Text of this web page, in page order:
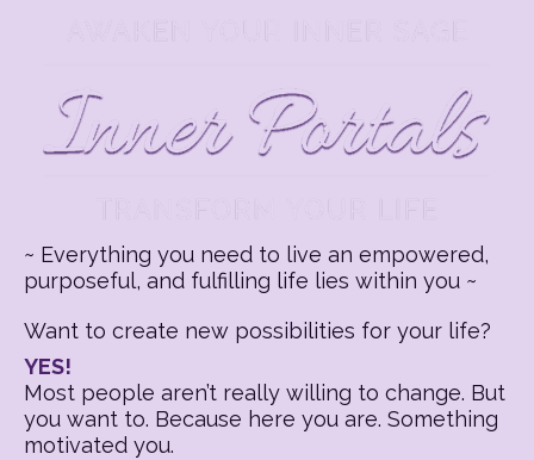
~ Everything you need to live an empowered,
purposeful, and fulfilling life lies within you ~
Want to create new possibilities for your life?
YES!
Most people aren’t really willing to change. But
you want to. Because here you are. Something
motivated you.